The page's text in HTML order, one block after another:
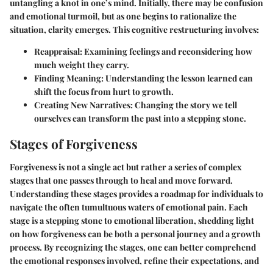
untangling a knot in one’s mind. Initially, there may be confusion
and emotional turmoil, but as one begins to rationalize the
situation, clarity emerges. This cognitive restructuring involves:
Reappraisal:Examining feelings and reconsidering how
much weight they carry.
Finding Meaning:Understanding the lesson learned can
shift the focus from hurt to growth.
Creating New Narratives:Changing the story we tell
ourselves can transform the past into a stepping stone.
Stages of Forgiveness
Forgiveness is not a single act but rather a series of complex
stages that one passes through to heal and move forward.
Understanding these stages provides a roadmap for individuals to
navigate the often tumultuous waters of emotional pain. Each
stage is a stepping stone to emotional liberation, shedding light
on how forgiveness can be both a personal journey and a growth
process. By recognizing the stages, one can better comprehend
the emotional responses involved, refine their expectations, and